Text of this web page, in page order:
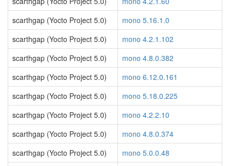
scarthgap (Yocto Project 5.0)
mono 5.16.1.0
scarthgap (Yocto Project 5.0)
mono 4.2.1.102
scarthgap (Yocto Project 5.0)
mono 4.8.0.382
scarthgap (Yocto Project 5.0)
mono 6.12.0.161
scarthgap (Yocto Project 5.0)
mono 5.18.0.225
scarthgap (Yocto Project 5.0)
mono 4.2.2.10
scarthgap (Yocto Project 5.0)
mono 4.8.0.374
scarthgap (Yocto Project 5.0)
mono 5.0.0.48